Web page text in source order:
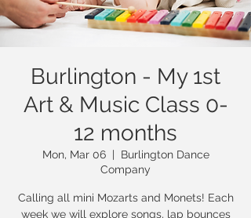
Burlington - My 1st
Art & Music Class 0-
12 months
Mon, Mar 06
  |
Burlington Dance
Company
Calling all mini Mozarts and Monets! Each
week we will explore songs, lap bounces